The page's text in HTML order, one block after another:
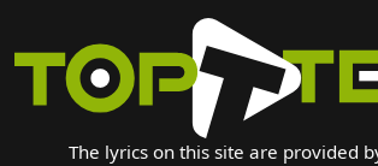
The lyrics on this site are provided